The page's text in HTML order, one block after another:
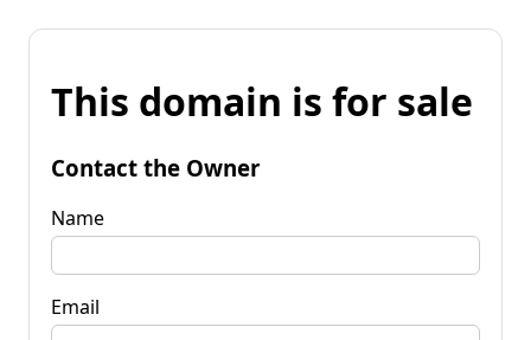
This domain is for sale
Contact the Owner
Name
Email